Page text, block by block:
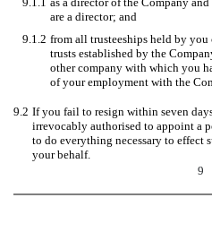
are a director; and
9.1.2 from all trusteeships held by you
trusts established by the
other company with which you
of your employment with the
9.2 If you fail to resign within seven
irrevocably authorised to appoint a
to do everything necessary to effect
your behalf.
9